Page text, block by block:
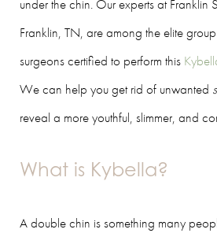
under the chin. Our experts at Franklin
Franklin, TN, are among the elite
surgeons certified to perform this
We can help you get rid of unwanted
reveal a more youthful, slimmer, and
What is Kybella?
A double chin is something many